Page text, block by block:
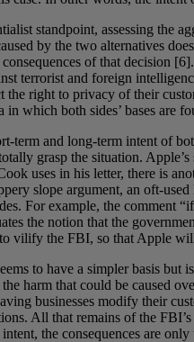
standpoint, assessing the
by the two alternatives
of that decision
terrorist and foreign
the right to privacy of their
in which both sides’ bases are
term and long-term intent of
grasp the situation.
uses in his letter, there is
slope argument, an oft-
For example, the comment
the notion that the
vilify the FBI, so that Apple
to have a simpler basis
harm that could be caused
businesses modify their
All that remains of the
the consequences are